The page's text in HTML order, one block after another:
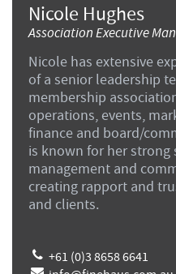
Nicole Hughes
Association Executive
Nicole has extensive
of a senior leadership
membership
operations, events,
finance and board/
is known for her
management and
creating rapport and
and clients.
+61 (0)3 8658 6641